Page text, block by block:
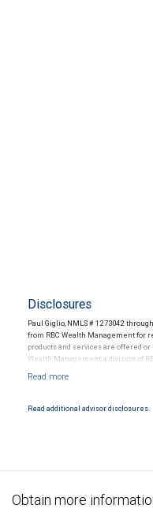
Disclosures
Paul Giglio, NMLS # 1273042
from RBC Wealth Management for
products and services are offered or
Wealth Management, a division of
Products and services offered
Read additional advisor disclosures.
Obtain more